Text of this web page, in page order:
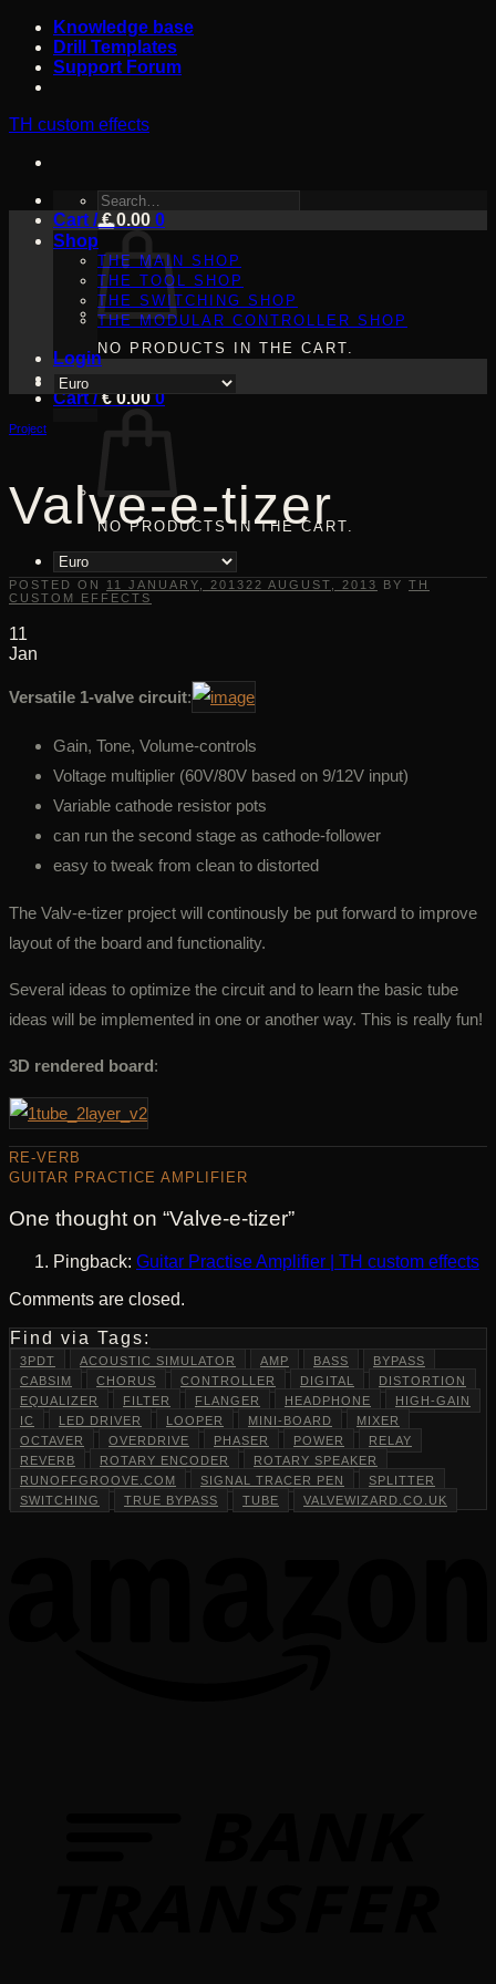
Skip
content
Knowledge base
Drill Templates
Support Forum
TH custom effects
SEARCH
FOR:
Shop
THE MAIN SHOP
THE TOOL SHOP
THE SWITCHING SHOP
THE MODULAR CONTROLLER SHOP
Login
Cart /€0.00 0
NO PRODUCTS IN THE CART.
Cart /€0.00 0
NO PRODUCTS IN THE CART.
Project
Valve-e-tizer
POSTED ON 11 JANUARY, 2013 22 AUGUST, 2013 BY TH
CUSTOM EFFECTS
11
Jan
Versatile 1-valve circuit:
Gain, Tone, Volume-controls
Voltage multiplier (60V/80V based on 9/12V input)
Variable cathode resistor pots
can run the second stage as cathode-follower
easy to tweak from clean to distorted
The Valv-e-tizer project will continously be put forward to improve
layout of the board and functionality.
Several ideas to optimize the circuit and to learn the basic tube
ideas will be implemented in one or another way. This is really fun!
3D rendered board:
RE-VERB
GUITAR PRACTICE AMPLIFIER
One thought on “Valve-e-tizer”
Pingback: Guitar Practise Amplifier | TH custom effects
Comments are closed.
Find via Tags:
3PDT ACOUSTIC SIMULATOR AMP BASS
BYPASS
CABSIM
CHORUS CONTROLLER DIGITAL
DISTORTION
EQUALIZER
FILTER FLANGER HEADPHONE
HIGH-GAIN
IC
LED DRIVER LOOPER MINI-BOARD
MIXER
OCTAVER
OVERDRIVE PHASER POWER
RELAY
REVERB
ROTARY ENCODER
ROTARY SPEAKER
RUNOFFGROOVE.COM
SIGNAL TRACER PEN
SPLITTER
SWITCHING
TRUE BYPASS TUBE VALVEWIZARD.CO.UK